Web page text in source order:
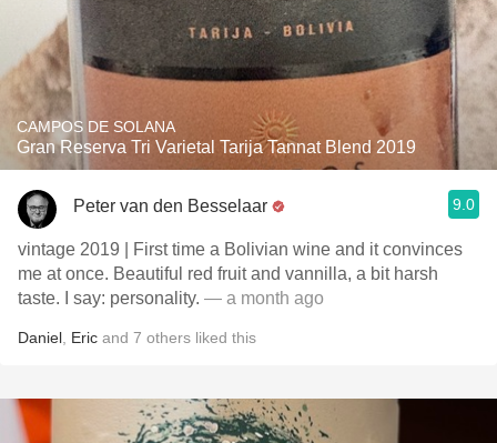
CAMPOS DE SOLANA
Gran Reserva Tri Varietal Tarija Tannat Blend 2019
Peter van den Besselaar 9.0
vintage 2019 | First time a Bolivian wine and it convinces
me at once. Beautiful red fruit and vannilla, a bit harsh
taste. I say: personality. — a month ago
Daniel Eric and 7 others liked this